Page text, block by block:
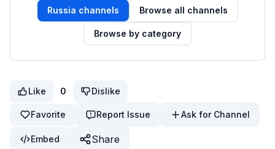
Russia channels Browse all channels
Browse by category
Like 0 Dislike
Favorite Report Issue Ask for Channel
Embed Share